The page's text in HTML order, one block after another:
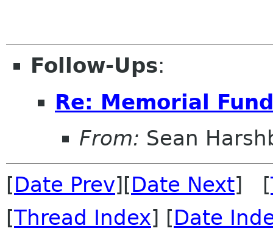
Follow-Ups:
Re: Memorial Fund
From: Sean
[Date Prev][Date Next] [
[Thread Index] [Date